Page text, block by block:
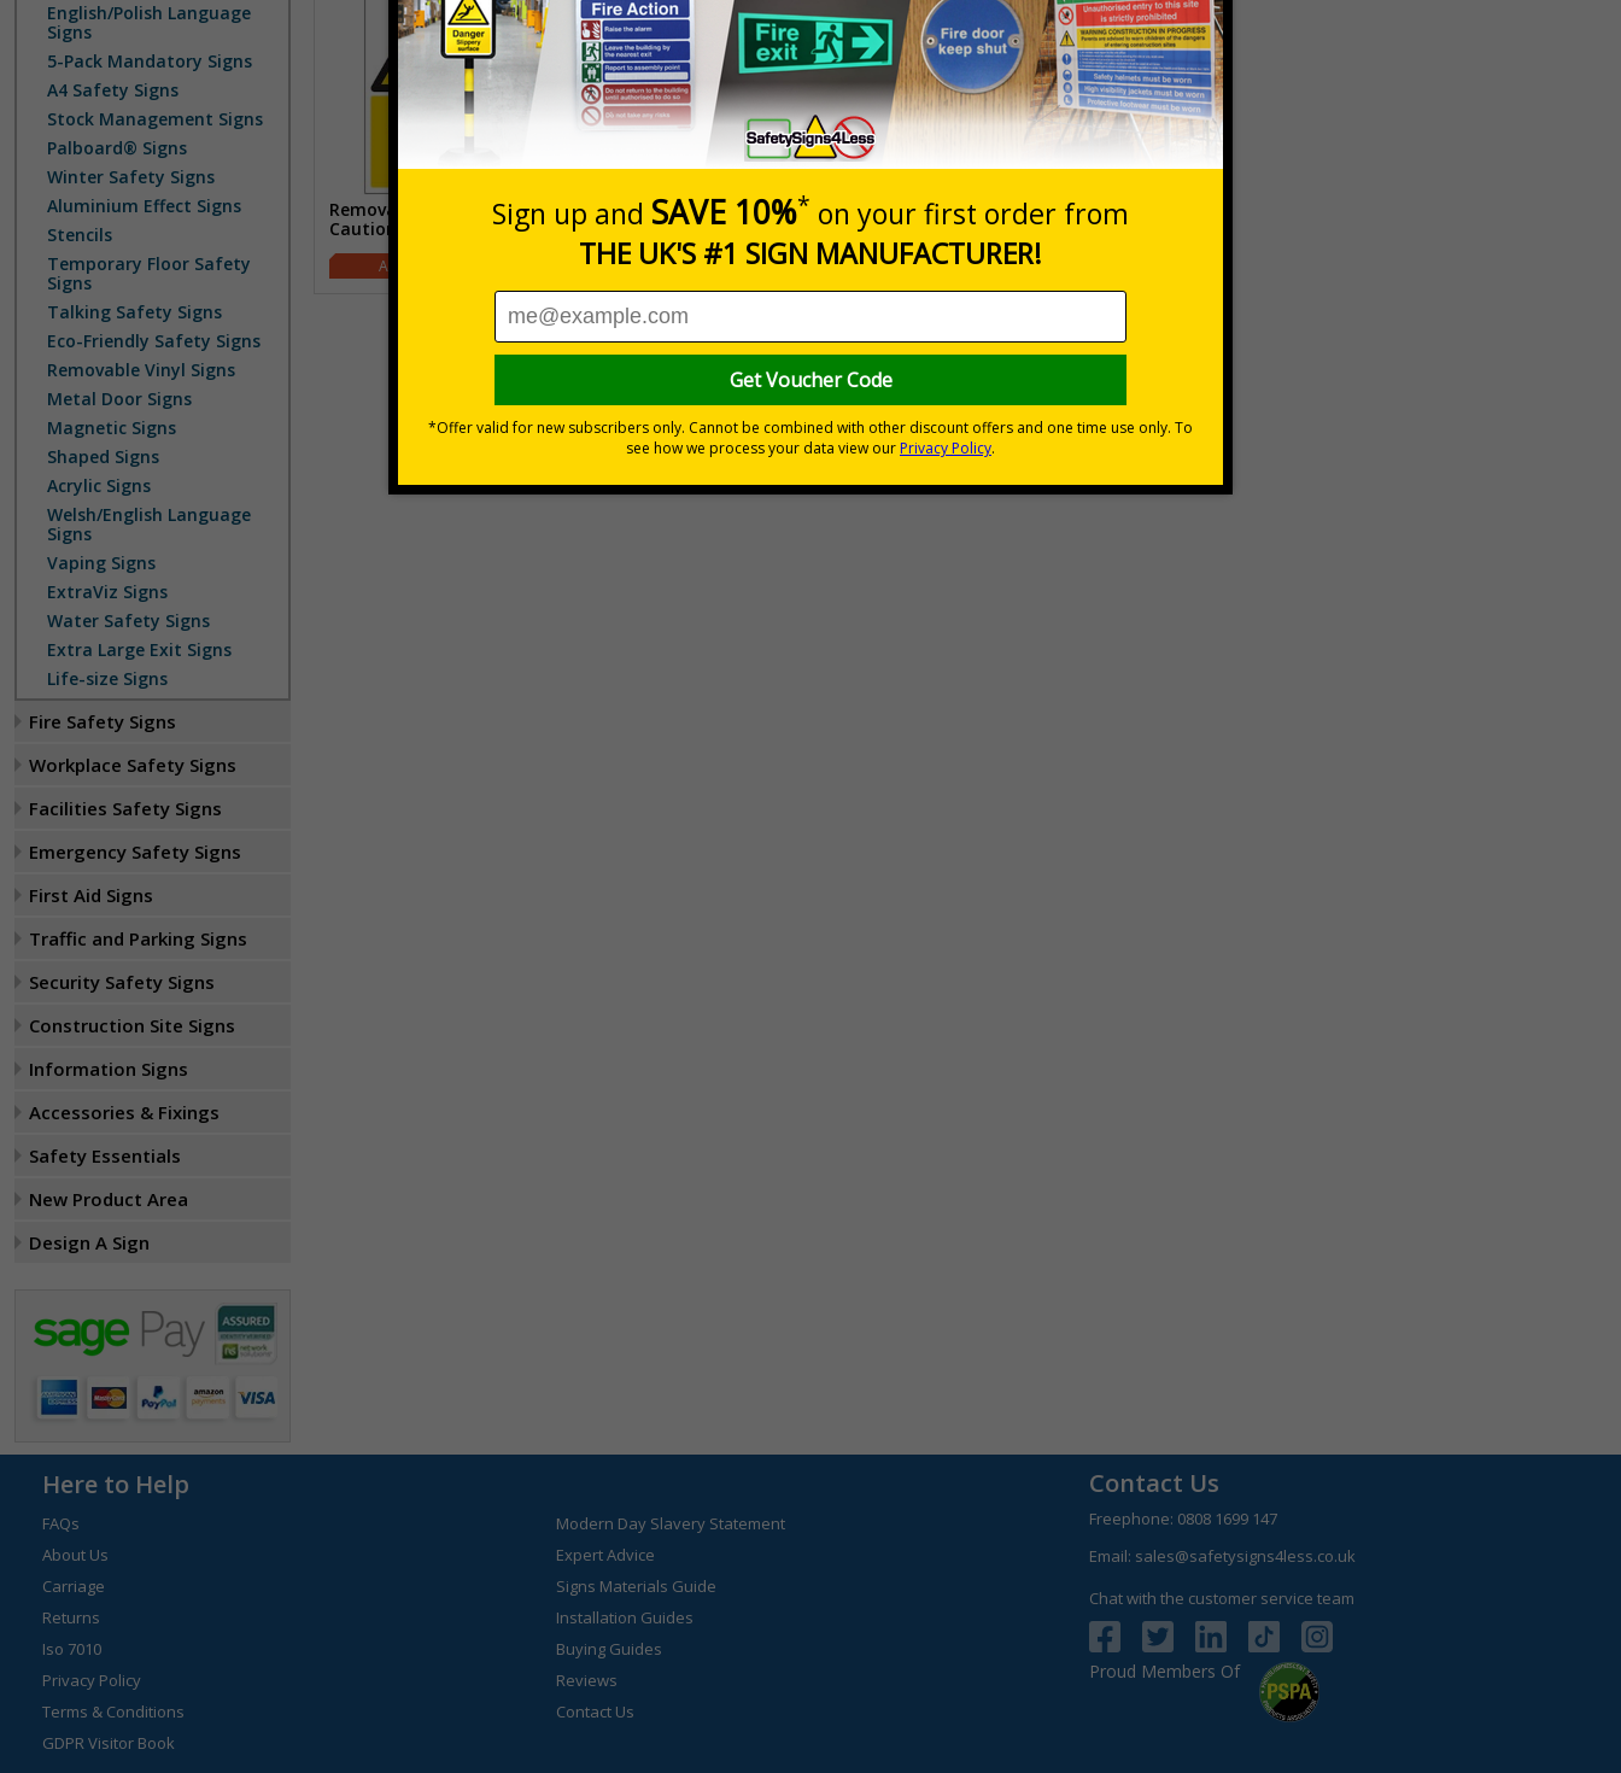
English/Polish Language
Signs
5-Pack Mandatory Signs
A4 Safety Signs
Stock Management Signs
Palboard® Signs
Winter Safety Signs
Aluminium Effect Signs
Stencils
Temporary Floor Safety
Signs
Talking Safety Signs
Eco-Friendly Safety Signs
Removable Vinyl Signs
Metal Door Signs
Magnetic Signs
Shaped Signs
Acrylic Signs
Welsh/English Language
Signs
Vaping Signs
ExtraViz Signs
Water Safety Signs
Extra Large Exit Signs
Life-size Signs
Fire Safety Signs
Workplace Safety Signs
Facilities Safety Signs
Emergency Safety Signs
First Aid Signs
Traffic and Parking Signs
Security Safety Signs
Construction Site Signs
Information Signs
Accessories & Fixings
Safety Essentials
New Product Area
Design A Sign
Removable Vinyl
Caution/Warning Signs
People At Work Signs
£2.10
Here to Help
FAQs
About Us
Carriage
Returns
Iso 7010
Privacy Policy
Terms & Conditions
GDPR Visitor Book
Modern Day Slavery Statement
Expert Advice
Signs Materials Guide
Installation Guides
Buying Guides
Reviews
Contact Us
Contact Us
Freephone: 0808 1699 147
Email: sales@safetysigns4less.co.uk
Chat with the customer service team
Proud Members Of